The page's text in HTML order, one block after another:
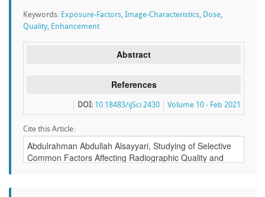
Keywords: Exposure-Factors, Image-Characteristics, Dose,
Quality, Enhancement
Abstract
References
Volume 10 - Feb 2021
DOI: 10.18483/ijSci.2430
Cite this Article: